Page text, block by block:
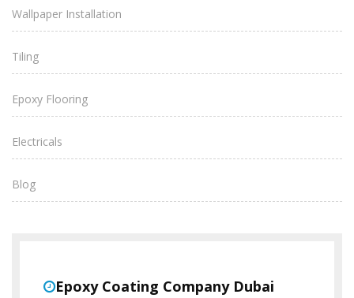
Wallpaper Installation
Tiling
Epoxy Flooring
Electricals
Blog
Epoxy Coating Company Dubai